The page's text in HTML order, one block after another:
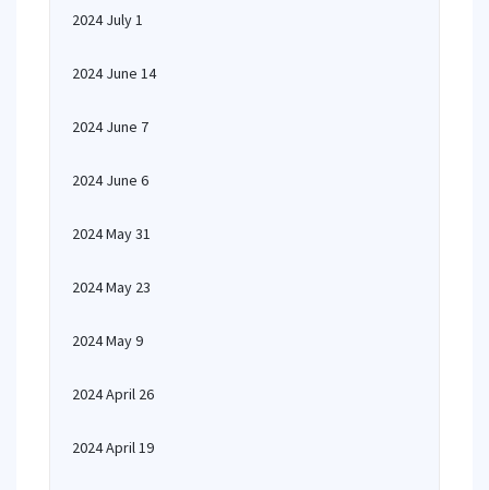
2024 July 1
2024 June 14
2024 June 7
2024 June 6
2024 May 31
2024 May 23
2024 May 9
2024 April 26
2024 April 19